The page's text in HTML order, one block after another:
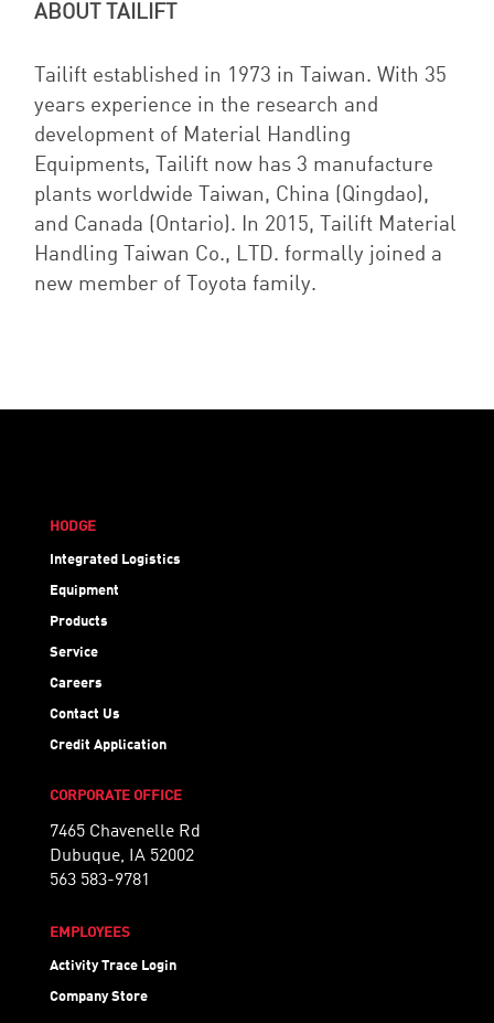
ABOUT TAILIFT
Tailift established in 1973 in Taiwan. With 35
years experience in the research and
development of Material Handling
Equipments, Tailift now has 3 manufacture
plants worldwide Taiwan, China (Qingdao),
and Canada (Ontario).
In 2015, Tailift Material
Handling Taiwan Co., LTD. formally joined a
new member of Toyota family.
HODGE
Integrated Logistics
Equipment
Products
Service
Careers
Contact Us
Credit Application
CORPORATE OFFICE
7465 Chavenelle Rd
Dubuque, IA 52002
563 583-9781
EMPLOYEES
Activity Trace Login
Company Store